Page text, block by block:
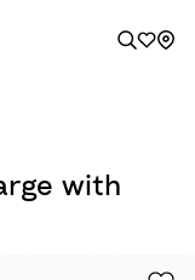
with